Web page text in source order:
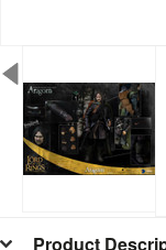
Product